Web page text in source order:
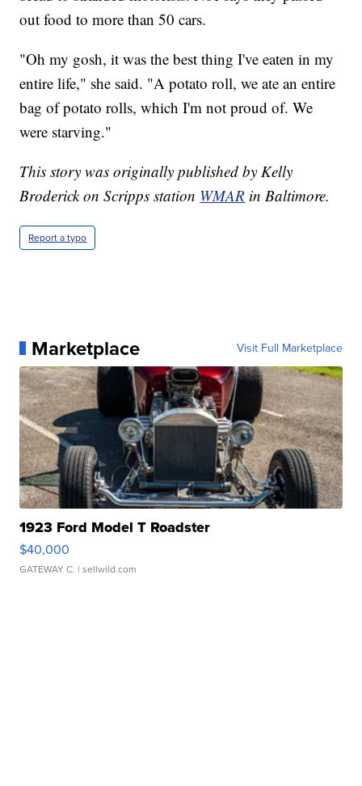
out food to more than 50 cars.
"Oh my gosh, it was the best thing I've eaten in my
entire life," she said. "A potato roll, we ate an entire
bag of potato rolls, which I'm not proud of. We
were starving."
This story was originally published by Kelly
Broderick on Scripps station WMAR in Baltimore.
Report a typo
Marketplace Visit Full Marketplace
1923 Ford Model T Roadster
$40,000
GATEWAY C. | sellwild.com